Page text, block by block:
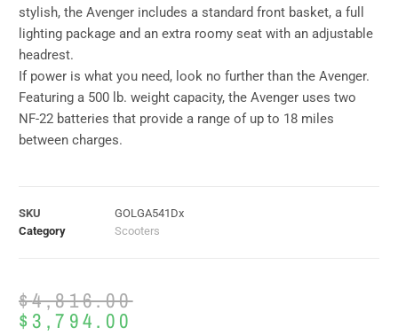
stylish, the Avenger includes a standard front basket, a full
lighting package and an extra roomy seat with an adjustable
headrest.
If power is what you need, look no further than the Avenger.
Featuring a 500 lb. weight capacity, the Avenger uses two
NF-22 batteries that provide a range of up to 18 miles
between charges.
SKU
GOLGA541Dx
Category
Scooters
$4,816.00
$3,794.00